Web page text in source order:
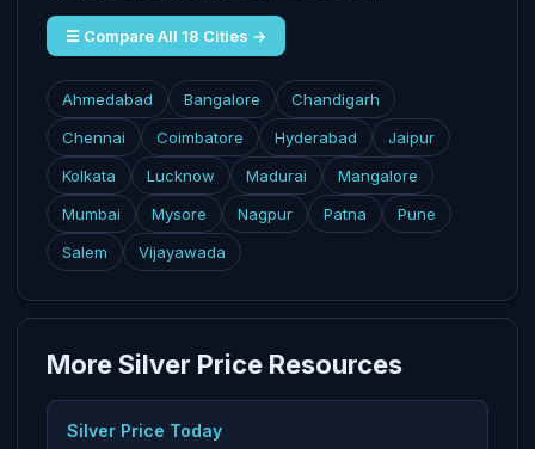
☰ Compare All 18 Cities →
Ahmedabad Bangalore
Chandigarh
Chennai
Coimbatore Hyderabad
Jaipur
Kolkata
Lucknow Madurai
Mangalore
Mumbai
Mysore Nagpur Patna
Pune
Salem
Vijayawada
More Silver Price Resources
Silver Price Today